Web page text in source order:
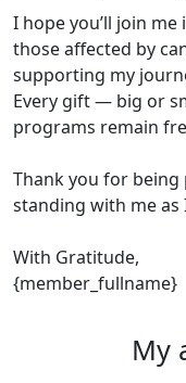
I hope you’ll join
those affected by
supporting my
Every gift — big or
programs remain
Thank you for
standing with me as
With Gratitude,
{member_fullname}
My